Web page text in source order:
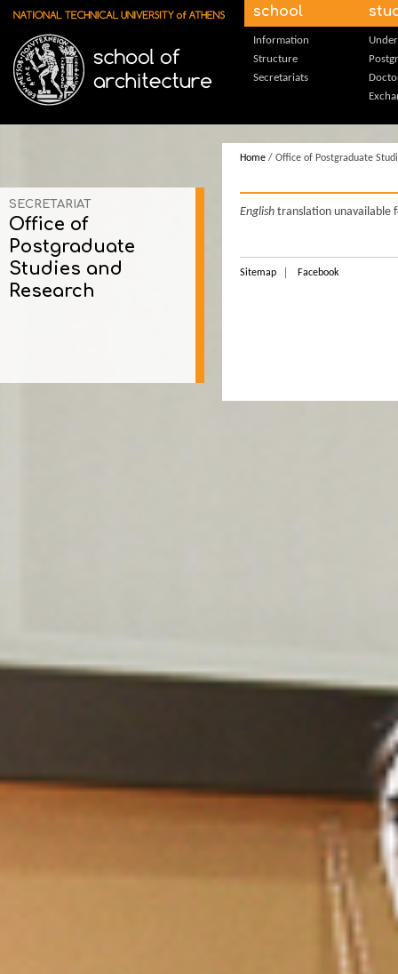
Skip to main content school
Information
Structure
Secretariats
SECRETARIAT
Office of
Postgraduate
Studies and
Research
Home / Office of Postgraduate
English translation unavailable
Sitemap Facebook